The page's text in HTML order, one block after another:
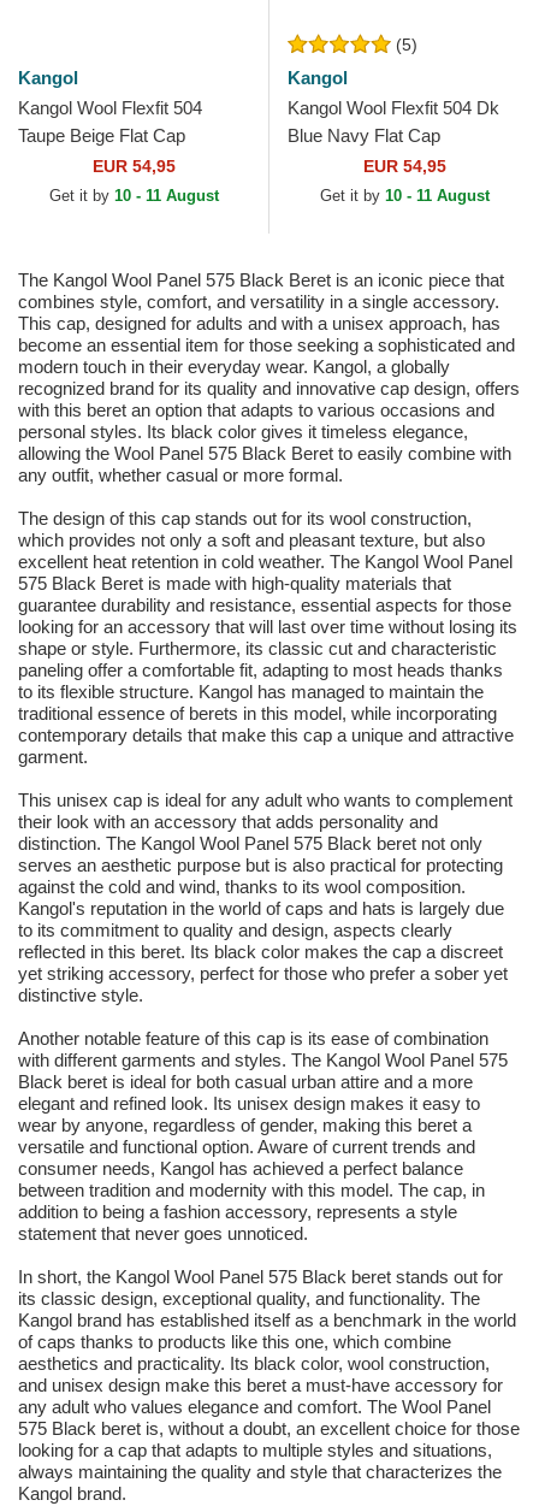
Kangol
Kangol Wool Flexfit 504
Taupe Beige Flat Cap
EUR 54,95
Get it by 10 - 11 August
(5)
Kangol
Kangol Wool Flexfit 504 Dk
Blue Navy Flat Cap
EUR 54,95
Get it by 10 - 11 August
The Kangol Wool Panel 575 Black Beret is an iconic piece that
combines style, comfort, and versatility in a single accessory.
This cap, designed for adults and with a unisex approach, has
become an essential item for those seeking a sophisticated and
modern touch in their everyday wear. Kangol, a globally
recognized brand for its quality and innovative cap design, offers
with this beret an option that adapts to various occasions and
personal styles. Its black color gives it timeless elegance,
allowing the Wool Panel 575 Black Beret to easily combine with
any outfit, whether casual or more formal.
The design of this cap stands out for its wool construction,
which provides not only a soft and pleasant texture, but also
excellent heat retention in cold weather. The Kangol Wool Panel
575 Black Beret is made with high-quality materials that
guarantee durability and resistance, essential aspects for those
looking for an accessory that will last over time without losing its
shape or style. Furthermore, its classic cut and characteristic
paneling offer a comfortable fit, adapting to most heads thanks
to its flexible structure. Kangol has managed to maintain the
traditional essence of berets in this model, while incorporating
contemporary details that make this cap a unique and attractive
garment.
This unisex cap is ideal for any adult who wants to complement
their look with an accessory that adds personality and
distinction. The Kangol Wool Panel 575 Black beret not only
serves an aesthetic purpose but is also practical for protecting
against the cold and wind, thanks to its wool composition.
Kangol's reputation in the world of caps and hats is largely due
to its commitment to quality and design, aspects clearly
reflected in this beret. Its black color makes the cap a discreet
yet striking accessory, perfect for those who prefer a sober yet
distinctive style.
Another notable feature of this cap is its ease of combination
with different garments and styles. The Kangol Wool Panel 575
Black beret is ideal for both casual urban attire and a more
elegant and refined look. Its unisex design makes it easy to
wear by anyone, regardless of gender, making this beret a
versatile and functional option. Aware of current trends and
consumer needs, Kangol has achieved a perfect balance
between tradition and modernity with this model. The cap, in
addition to being a fashion accessory, represents a style
statement that never goes unnoticed.
In short, the Kangol Wool Panel 575 Black beret stands out for
its classic design, exceptional quality, and functionality. The
Kangol brand has established itself as a benchmark in the world
of caps thanks to products like this one, which combine
aesthetics and practicality. Its black color, wool construction,
and unisex design make this beret a must-have accessory for
any adult who values elegance and comfort. The Wool Panel
575 Black beret is, without a doubt, an excellent choice for those
looking for a cap that adapts to multiple styles and situations,
always maintaining the quality and style that characterizes the
Kangol brand.